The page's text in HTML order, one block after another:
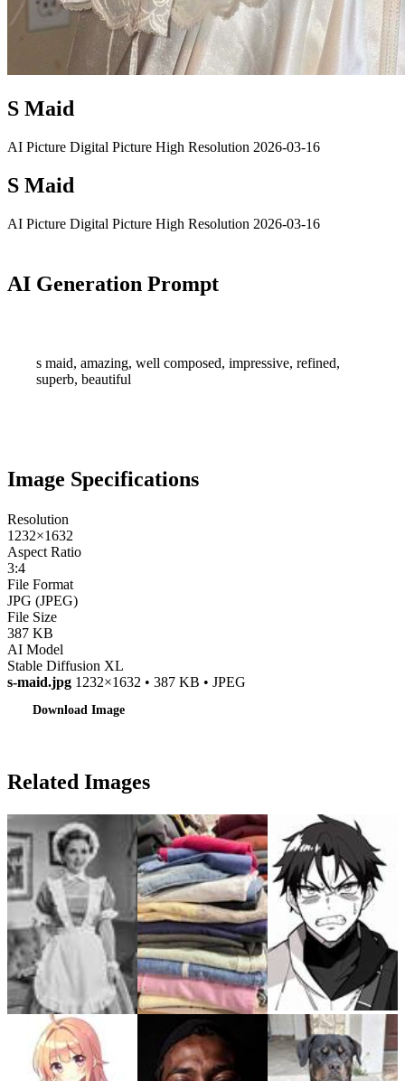
S Maid
AI Picture Digital Picture High Resolution 2026-03-16
S Maid
AI Picture Digital Picture High Resolution 2026-03-16
AI Generation Prompt
s maid, amazing, well composed, impressive, refined,
superb, beautiful
Image Specifications
Resolution
1232×1632
Aspect Ratio
3:4
File Format
JPG (JPEG)
File Size
387 KB
AI Model
Stable Diffusion XL
s-maid.jpg 1232×1632 • 387 KB • JPEG
Download Image
Related Images